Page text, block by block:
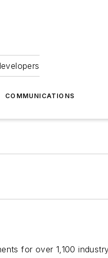
COMMUNICATIONS
for over 1,100